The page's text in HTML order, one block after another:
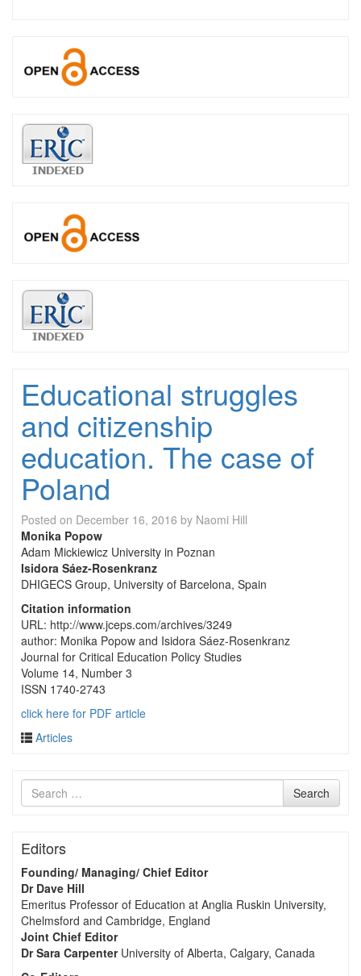
Educational struggles
and citizenship
education. The case of
Poland
Posted on December 16, 2016 by Naomi Hill
Monika Popow
Adam Mickiewicz University in Poznan
Isidora Sáez-Rosenkranz
DHIGECS Group, University of Barcelona, Spain
Citation information
URL: http://www.jceps.com/archives/3249
author: Monika Popow and Isidora Sáez-Rosenkranz
Journal for Critical Education Policy Studies
Volume 14, Number 3
ISSN 1740-2743
click here for PDF article
Articles
Search
for
Search
Editors
Founding/ Managing/ Chief Editor
Dr Dave Hill
Emeritus Professor of Education at Anglia Ruskin University,
Chelmsford and Cambridge, England
Joint Chief Editor
Dr Sara CarpenterUniversity of Alberta, Calgary, Canada